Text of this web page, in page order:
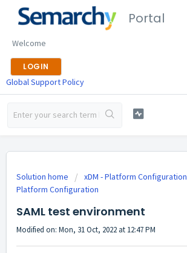
Portal
Welcome
LOGIN
Global Support Policy
Solution home xDM - Platform Configuration
Platform Configuration
SAML test environment
Modified on: Mon, 31 Oct, 2022 at 12:47 PM